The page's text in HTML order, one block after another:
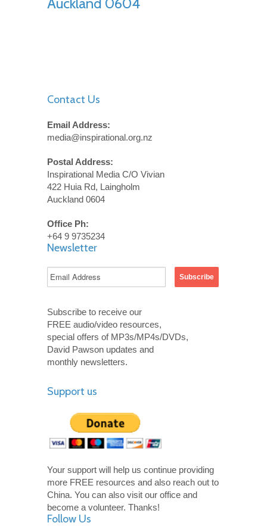
Contact Us
Email Address:
media@inspirational.org.nz
Postal Address:
Inspirational Media C/O Vivian
422 Huia Rd, Laingholm
Auckland 0604
Office Ph:
+64 9 9735234
Newsletter
Subscribe to receive our
FREE audio/video resources,
special offers of MP3s/MP4s/DVDs,
David Pawson updates and
monthly newsletters.
Support us
Your support will help us continue providing
more FREE resources and also reach out to
China. You can also visit our office and
become a volunteer. Thanks!
Follow Us